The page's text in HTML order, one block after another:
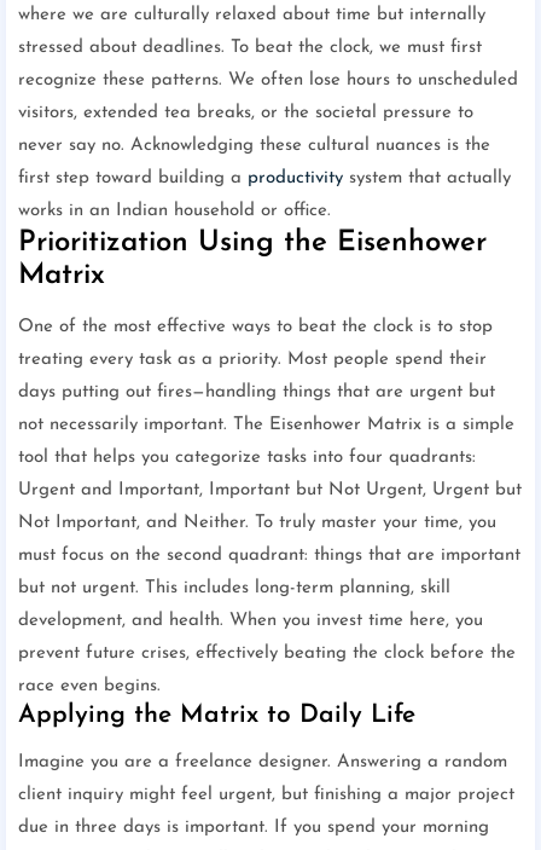
where we are culturally relaxed about time but internally
stressed about deadlines. To beat the clock, we must first
recognize these patterns. We often lose hours to unscheduled
visitors, extended tea breaks, or the societal pressure to
never say no. Acknowledging these cultural nuances is the
first step toward building a productivity system that actually
works in an Indian household or office.
Prioritization Using the Eisenhower
Matrix
One of the most effective ways to beat the clock is to stop
treating every task as a priority. Most people spend their
days putting out fires—handling things that are urgent but
not necessarily important. The Eisenhower Matrix is a simple
tool that helps you categorize tasks into four quadrants:
Urgent and Important, Important but Not Urgent, Urgent but
Not Important, and Neither. To truly master your time, you
must focus on the second quadrant: things that are important
but not urgent. This includes long-term planning, skill
development, and health. When you invest time here, you
prevent future crises, effectively beating the clock before the
race even begins.
Applying the Matrix to Daily Life
Imagine you are a freelance designer. Answering a random
client inquiry might feel urgent, but finishing a major project
due in three days is important. If you spend your morning